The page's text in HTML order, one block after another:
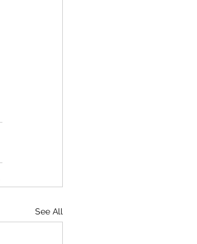
See All